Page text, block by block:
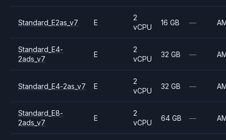
Standard_E2as_v7 E
2
vCPU
16 GB —
Standard_E4-
2ads_v7
E
2
vCPU
32 GB —
Standard_E4-2as_v7 E
2
vCPU
32 GB —
Standard_E8-
2ads_v7
E
2
vCPU
64 GB —